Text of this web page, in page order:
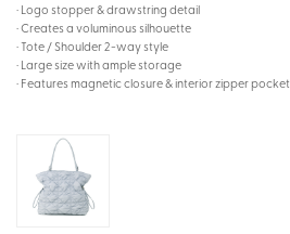
· Logo stopper & drawstring detail
· Creates a voluminous silhouette
· Tote / Shoulder 2-way style
· Large size with ample storage
· Features magnetic closure & interior zipper pocket